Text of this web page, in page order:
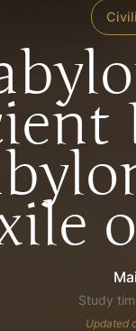
Study
Updated